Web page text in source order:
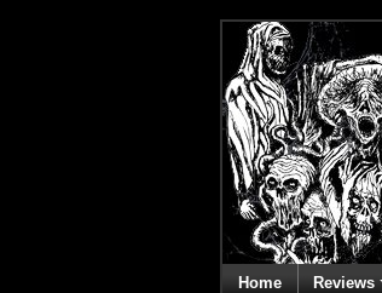
Home Reviews